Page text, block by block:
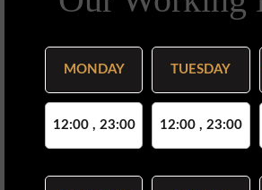
MONDAY
12:00 , 23:00
TUESDAY
12:00 , 23:00